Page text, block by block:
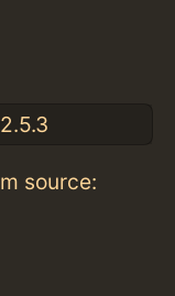
2.5.3
source: